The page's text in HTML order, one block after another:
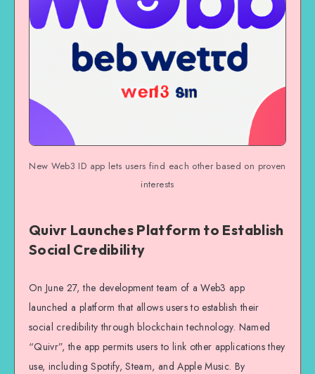
New Web3 ID app lets users find each other based on proven
interests
Quivr Launches Platform to Establish
Social Credibility
On June 27, the development team of a Web3 app
launched a platform that allows users to establish their
social credibility through blockchain technology. Named
“Quivr”, the app permits users to link other applications they
use, including Spotify, Steam, and Apple Music. By